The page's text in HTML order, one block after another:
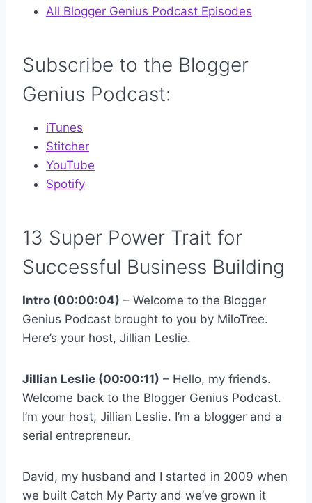
All Blogger Genius Podcast Episodes
Subscribe to the Blogger
Genius Podcast:
iTunes
Stitcher
YouTube
Spotify
13 Super Power Trait for
Successful Business Building
Intro (00:00:04) – Welcome to the Blogger
Genius Podcast brought to you by MiloTree.
Here’s your host, Jillian Leslie.
Jillian Leslie (00:00:11) – Hello, my friends.
Welcome back to the Blogger Genius Podcast.
I’m your host, Jillian Leslie. I’m a blogger and a
serial entrepreneur.
David, my husband and I started in 2009 when
we built Catch My Party and we’ve grown it